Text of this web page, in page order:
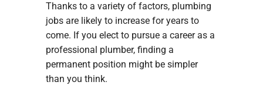
Thanks to a variety of factors, plumbing
jobs are likely to increase for years to
come. If you elect to pursue a career as a
professional plumber, finding a
permanent position might be simpler
than you think.